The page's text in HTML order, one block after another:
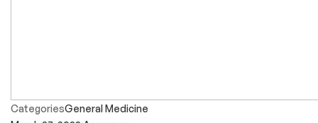
CategoriesGeneral Medicine